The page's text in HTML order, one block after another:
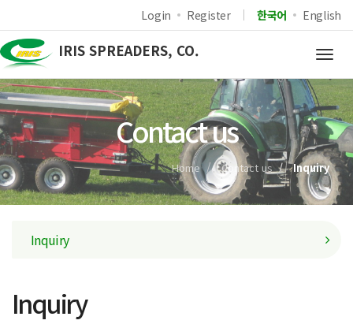
Login Register 한국어 English
IRIS SPREADERS, CO.
Contact us
Home Contact us Inquiry
Inquiry
Inquiry